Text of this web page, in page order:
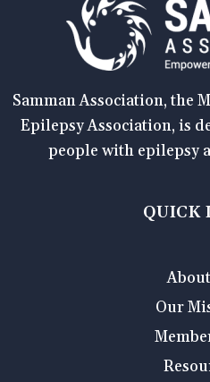
Samman Association, the
Epilepsy Association, is
people with epilepsy
QUICK
Our